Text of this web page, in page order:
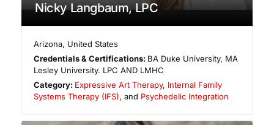
Nicky Langbaum, LPC
Arizona, United States
Credentials & Certifications: BA Duke University, MA
Lesley University. LPC AND LMHC
Category: Expressive Art Therapy, Internal Family
Systems Therapy (IFS), and Psychedelic Integration